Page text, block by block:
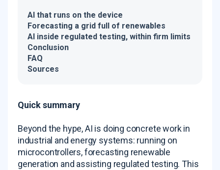
AI that runs on the device
Forecasting a grid full of renewables
AI inside regulated testing, within firm limits
Conclusion
FAQ
Sources
Quick summary
Beyond the hype, AI is doing concrete work in
industrial and energy systems: running on
microcontrollers, forecasting renewable
generation and assisting regulated testing. This